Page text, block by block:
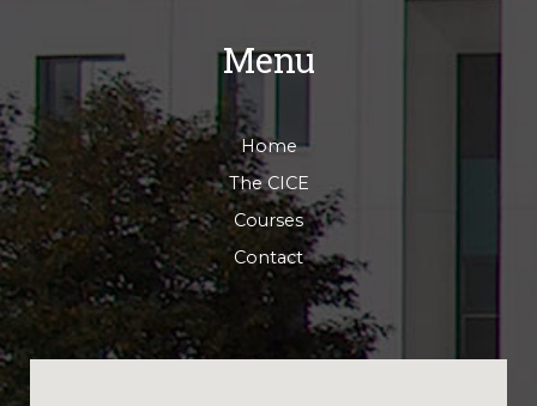
Menu
Home
The CICE
Courses
Contact